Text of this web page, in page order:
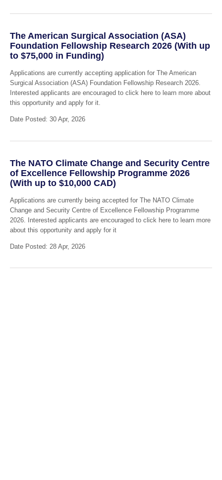
The American Surgical Association (ASA)
Foundation Fellowship Research 2026 (With up
to $75,000 in Funding)
Applications are currently accepting application for The American
Surgical Association (ASA) Foundation Fellowship Research 2026.
Interested applicants are encouraged to click here to learn more about
this opportunity and apply for it.
Date Posted: 30 Apr, 2026
The NATO Climate Change and Security Centre
of Excellence Fellowship Programme 2026
(With up to $10,000 CAD)
Applications are currently being accepted for The NATO Climate
Change and Security Centre of Excellence Fellowship Programme
2026. Interested applicants are encouraged to click here to learn more
about this opportunity and apply for it
Date Posted: 28 Apr, 2026